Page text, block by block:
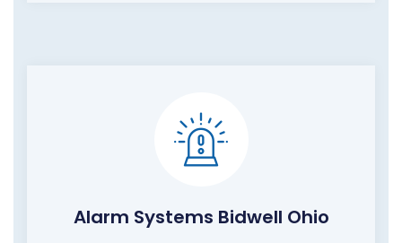
Alarm Systems Bidwell Ohio